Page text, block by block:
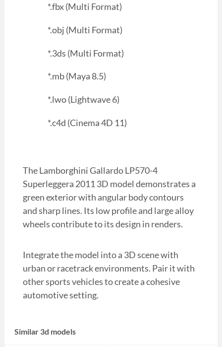
*.fbx (Multi Format)
*.obj (Multi Format)
*.3ds (Multi Format)
*.mb (Maya 8.5)
*.lwo (Lightwave 6)
*.c4d (Cinema 4D 11)
The Lamborghini Gallardo LP570-4
Superleggera 2011 3D model demonstrates a
green exterior with angular body contours
and sharp lines. Its low profile and large alloy
wheels contribute to its design in renders.
Integrate the model into a 3D scene with
urban or racetrack environments. Pair it with
other sports vehicles to create a cohesive
automotive setting.
Similar 3d models